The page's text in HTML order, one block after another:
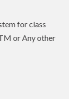
for class
or Any other